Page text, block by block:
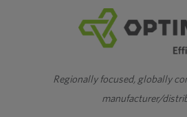
Regionally focused, globally
manufacturer/